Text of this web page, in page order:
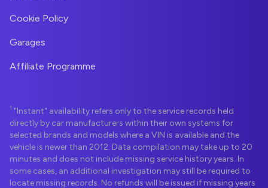
Cookie Policy
Garages
Affiliate Programme
1 "Instant" availability refers only to the service records held
directly by car manufacturers within their own systems for
selected brands and models where a VIN is available and the
vehicle is newer than 2012. Data compilation may take up to 20
minutes and does not include missing service history years. In
some cases, an additional investigation may still be required to
locate missing records. No refunds will be issued if missing years